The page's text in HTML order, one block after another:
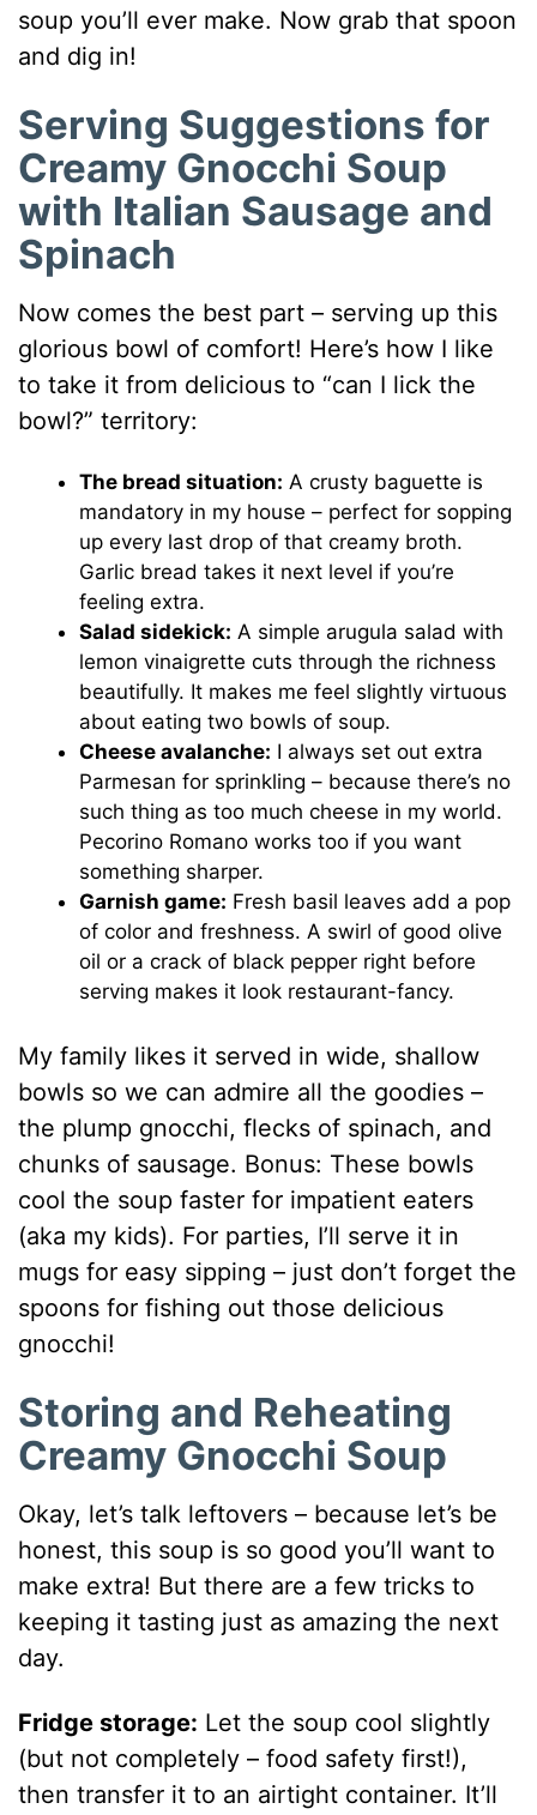
soup you’ll ever make. Now grab that spoon
and dig in!
Serving Suggestions for
Creamy Gnocchi Soup
with Italian Sausage and
Spinach
Now comes the best part – serving up this
glorious bowl of comfort! Here’s how I like
to take it from delicious to “can I lick the
bowl?” territory:
The bread situation: A crusty baguette is
mandatory in my house – perfect for sopping
up every last drop of that creamy broth.
Garlic bread takes it next level if you’re
feeling extra.
Salad sidekick: A simple arugula salad with
lemon vinaigrette cuts through the richness
beautifully. It makes me feel slightly virtuous
about eating two bowls of soup.
Cheese avalanche: I always set out extra
Parmesan for sprinkling – because there’s no
such thing as too much cheese in my world.
Pecorino Romano works too if you want
something sharper.
Garnish game: Fresh basil leaves add a pop
of color and freshness. A swirl of good olive
oil or a crack of black pepper right before
serving makes it look restaurant-fancy.
My family likes it served in wide, shallow
bowls so we can admire all the goodies –
the plump gnocchi, flecks of spinach, and
chunks of sausage. Bonus: These bowls
cool the soup faster for impatient eaters
(aka my kids). For parties, I’ll serve it in
mugs for easy sipping – just don’t forget the
spoons for fishing out those delicious
gnocchi!
Storing and Reheating
Creamy Gnocchi Soup
Okay, let’s talk leftovers – because let’s be
honest, this soup is so good you’ll want to
make extra! But there are a few tricks to
keeping it tasting just as amazing the next
day.
Fridge storage: Let the soup cool slightly
(but not completely – food safety first!),
then transfer it to an airtight container. It’ll